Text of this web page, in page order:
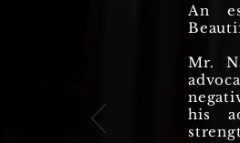
An
Mr.
his